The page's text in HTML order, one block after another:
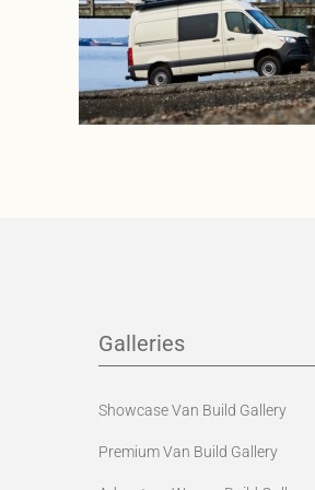
Galleries
Showcase Van Build Gallery
Premium Van Build Gallery